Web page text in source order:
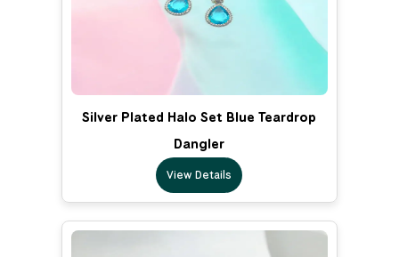
Silver Plated Halo Set Blue Teardrop
Dangler
View Details